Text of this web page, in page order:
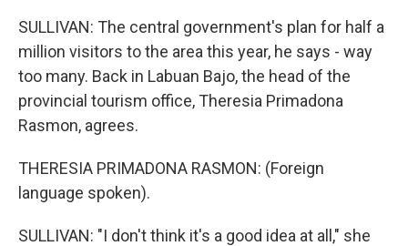
SULLIVAN: The central government's plan for half a
million visitors to the area this year, he says - way
too many. Back in Labuan Bajo, the head of the
provincial tourism office, Theresia Primadona
Rasmon, agrees.
THERESIA PRIMADONA RASMON: (Foreign
language spoken).
SULLIVAN: "I don't think it's a good idea at all," she